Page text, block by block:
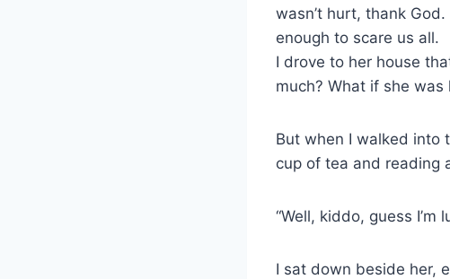
wasn’t hurt, thank
enough to scare us all.
I drove to her house
much? What if she
But when I walked into
cup of tea and reading
“Well, kiddo, guess I’m
I sat down beside her,